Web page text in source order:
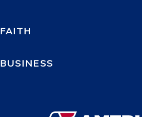
FAITH
BUSINESS